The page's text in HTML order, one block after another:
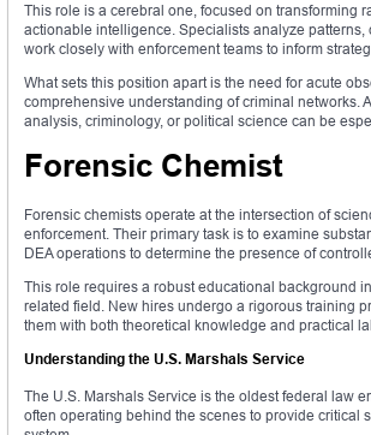
This role is a cerebral one, focused on transforming
actionable intelligence. Specialists analyze patterns,
work closely with enforcement teams to inform
What sets this position apart is the need for acute
comprehensive understanding of criminal networks.
analysis, criminology, or political science can be
Forensic Chemist
Forensic chemists operate at the intersection of
enforcement. Their primary task is to examine
DEA operations to determine the presence of
This role requires a robust educational background
related field. New hires undergo a rigorous training
them with both theoretical knowledge and practical
Understanding the U.S. Marshals Service
The U.S. Marshals Service is the oldest federal law
often operating behind the scenes to provide critical